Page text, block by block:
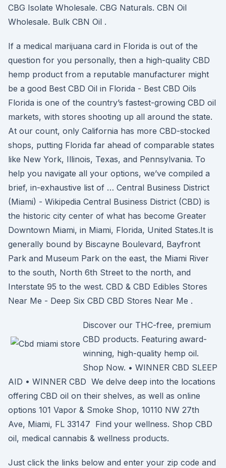
CBG Isolate Wholesale. CBG Naturals. CBN Oil
Wholesale. Bulk CBN Oil .
If a medical marijuana card in Florida is out of the
question for you personally, then a high-quality CBD
hemp product from a reputable manufacturer might
be a good Best CBD Oil in Florida - Best CBD Oils
Florida is one of the country’s fastest-growing CBD oil
markets, with stores shooting up all around the state.
At our count, only California has more CBD-stocked
shops, putting Florida far ahead of comparable states
like New York, Illinois, Texas, and Pennsylvania. To
help you navigate all your options, we’ve compiled a
brief, in-exhaustive list of … Central Business District
(Miami) - Wikipedia Central Business District (CBD) is
the historic city center of what has become Greater
Downtown Miami, in Miami, Florida, United States.It is
generally bound by Biscayne Boulevard, Bayfront
Park and Museum Park on the east, the Miami River
to the south, North 6th Street to the north, and
Interstate 95 to the west. CBD & CBD Edibles Stores
Near Me - Deep Six CBD CBD Stores Near Me .
Discover our THC-free, premium
CBD products. Featuring award-
winning, high-quality hemp oil.
Shop Now. • WINNER CBD SLEEP
AID • WINNER CBD We delve deep into the locations
offering CBD oil on their shelves, as well as online
options 101 Vapor & Smoke Shop, 10110 NW 27th
Ave, Miami, FL 33147 Find your wellness. Shop CBD
oil, medical cannabis & wellness products.
Just click the links below and enter your zip code and